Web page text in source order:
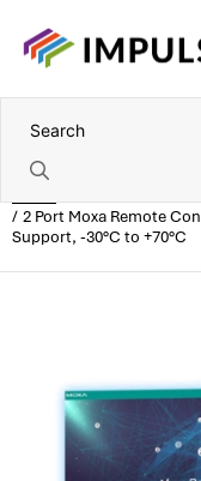
2 Port Moxa Remote
Support, -30°C to +70°C